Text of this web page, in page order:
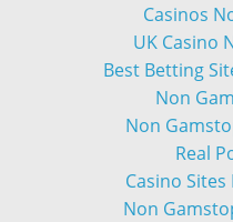
Casinos
UK Casino
Best Betting
Non
Non
Real
Casino
Non